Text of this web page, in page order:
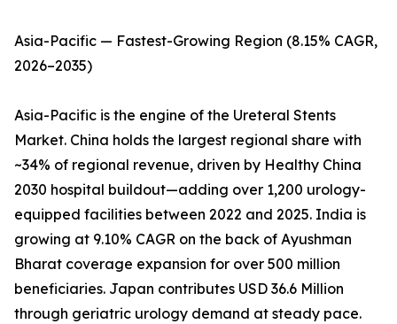
Asia-Pacific — Fastest-Growing Region (8.15% CAGR,
2026–2035)
Asia-Pacific is the engine of the Ureteral Stents
Market. China holds the largest regional share with
~34% of regional revenue, driven by Healthy China
2030 hospital buildout—adding over 1,200 urology-
equipped facilities between 2022 and 2025. India is
growing at 9.10% CAGR on the back of Ayushman
Bharat coverage expansion for over 500 million
beneficiaries. Japan contributes USD 36.6 Million
through geriatric urology demand at steady pace.